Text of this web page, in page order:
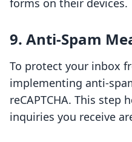
forms on their devices.
9. Anti-Spam
To protect your inbox
implementing anti-
reCAPTCHA. This step
inquiries you receive